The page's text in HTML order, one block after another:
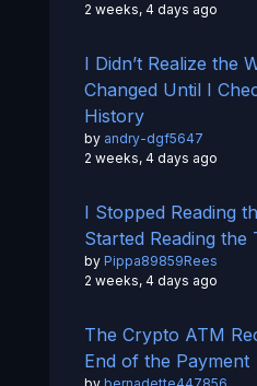
2 weeks, 4 days ago
I Didn’t Realize the
Changed Until I
History
by andry-dgf5647
2 weeks, 4 days ago
I Stopped Reading
Started Reading the
by Pippa89859Rees
2 weeks, 4 days ago
The Crypto ATM
End of the Payment